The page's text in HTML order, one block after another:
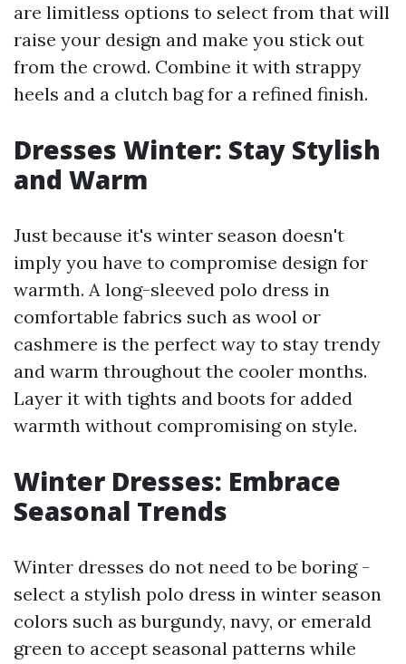
are limitless options to select from that will
raise your design and make you stick out
from the crowd. Combine it with strappy
heels and a clutch bag for a refined finish.
Dresses Winter: Stay Stylish
and Warm
Just because it's winter season doesn't
imply you have to compromise design for
warmth. A long-sleeved polo dress in
comfortable fabrics such as wool or
cashmere is the perfect way to stay trendy
and warm throughout the cooler months.
Layer it with tights and boots for added
warmth without compromising on style.
Winter Dresses: Embrace
Seasonal Trends
Winter dresses do not need to be boring -
select a stylish polo dress in winter season
colors such as burgundy, navy, or emerald
green to accept seasonal patterns while